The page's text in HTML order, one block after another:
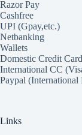
Razor Pay
Cashfree
UPI (Gpay,etc.)
Netbanking
Wallets
Domestic Credit
International CC
Paypal (International
Links